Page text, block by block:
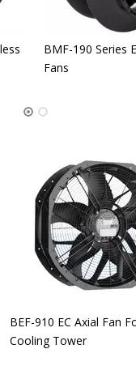
BMF-190 Series
Fans
BEF-910 EC Axial Fan
Cooling Tower